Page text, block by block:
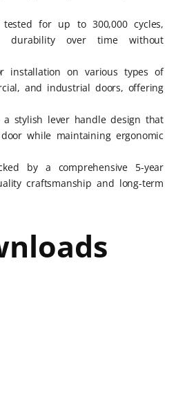
tested for up to 300,000 cycles,
durability over time without
installation on various types of
and industrial doors, offering
a stylish lever handle design that
while maintaining ergonomic
by a comprehensive 5-year
craftsmanship and long-term